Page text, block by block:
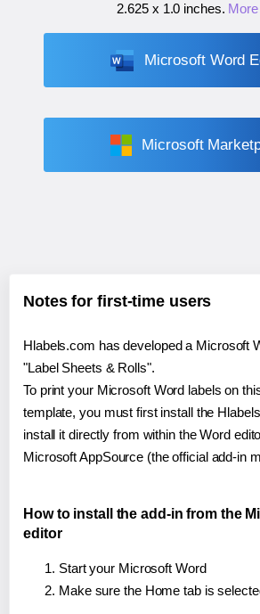
2.625 x 1.0 inches.
Microsoft Word
Microsoft
Notes for first-time users
Hlabels.com has developed a Microsoft
"Label Sheets & Rolls".
To print your Microsoft Word labels on
template, you must first install the
install it directly from within the Word
Microsoft AppSource (the official add-in
How to install the add-in from the
editor
Start your Microsoft Word
Make sure the Home tab is